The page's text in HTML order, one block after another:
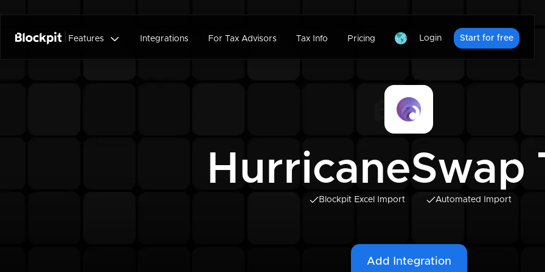
Features  Integrations For Tax Advisors Tax Info Pricing Login Start for free
HurricaneSwap
Blockpit Excel Import Automated Import
Add Integration